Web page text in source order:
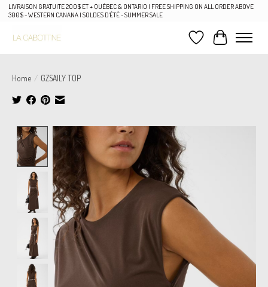
LIVRAISON GRATUITE 200$ ET + QUÉBEC & ONTARIO | FREE SHIPPING ON ALL ORDER ABOVE
300$ - WESTERN CANANA | SOLDES D'ÉTÉ - SUMMER SALE
Wish List
Cart
Home / GZSAILY TOP
Product image slideshow Items